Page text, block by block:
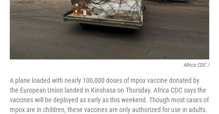
Africa CDC /
A plane loaded with nearly 100,000 doses of mpox vaccine donated by
the European Union landed in Kinshasa on Thursday. Africa CDC says the
vaccines will be deployed as early as this weekend. Though most cases of
mpox are in children, these vaccines are only authorized for use in adults.